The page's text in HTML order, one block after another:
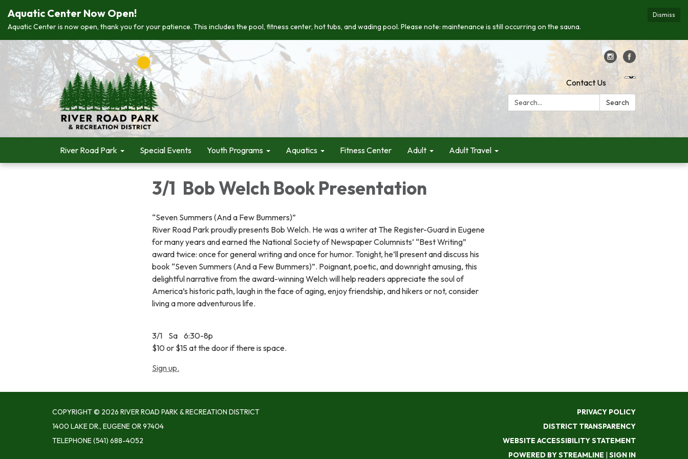
Dismiss
Aquatic Center Now Open!
Aquatic Center is now open, thank you for your patience. This includes the pool, fitness center, hot tubs, and wading pool. Please note: maintenance is still occurring on the sauna.
Contact Us
Search:
Search
River Road Park Special Events Youth Programs Aquatics Fitness Center Adult Adult Travel
3/1 Bob Welch Book Presentation
“Seven Summers (And a Few Bummers)”
River Road Park proudly presents Bob Welch. He was a writer at The Register-Guard in Eugene
for many years and earned the National Society of Newspaper Columnists’ “Best Writing”
award twice: once for general writing and once for humor. Tonight, he’ll present and discuss his
book “Seven Summers (And a Few Bummers)”. Poignant, poetic, and downright amusing, this
delightful narrative from the award-winning Welch will help readers appreciate the soul of
America’s historic path, laugh in the face of aging, enjoy friendship, and hikers or not, consider
living a more adventurous life.
3/1 Sa 6:30-8p
$10 or $15 at the door if there is space.
Sign up.
COPYRIGHT © 2026 RIVER ROAD PARK & RECREATION DISTRICT
1400 LAKE DR., EUGENE OR 97404
TELEPHONE(541) 688-4052
PRIVACY POLICY
DISTRICT TRANSPARENCY
WEBSITE ACCESSIBILITY STATEMENT
POWERED BY STREAMLINE | SIGN IN